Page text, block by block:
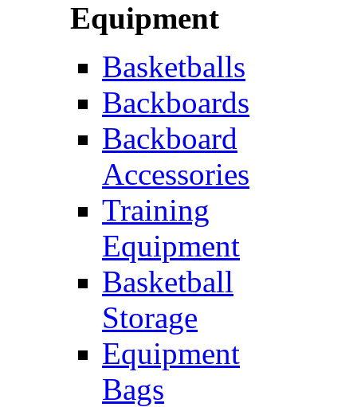
Equipment
Basketballs
Backboards
Backboard
Accessories
Training
Equipment
Basketball
Storage
Equipment
Bags